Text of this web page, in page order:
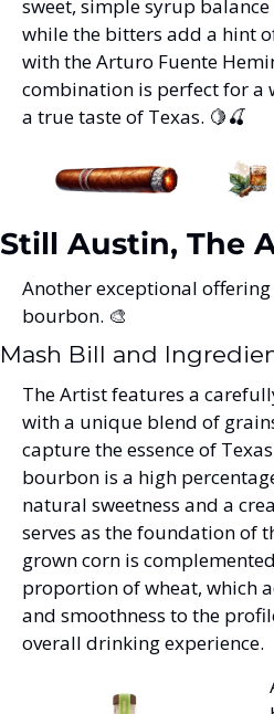
sweet, simple syrup
while the bitters add a hint
with the Arturo Fuente
combination is perfect for a
a true taste of Texas. 🍋🍒
Still Austin, The
Another exceptional
bourbon. 🎨
Mash Bill and
The Artist features a
with a unique blend of
capture the essence of
bourbon is a high
natural sweetness and a
serves as the foundation of
grown corn is
proportion of wheat, which
and smoothness to the
overall drinking experience.